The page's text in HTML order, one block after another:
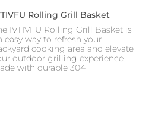
Rolling Grill Basket
IVTIVFU Rolling Grill Basket is
easy way to refresh your
cooking area and elevate
outdoor grilling experience.
with durable 304